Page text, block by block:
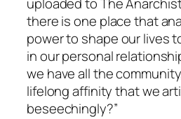
uploaded to The
there is one place that
power to shape our lives
in our personal
we have all the
lifelong affinity that we
beseechingly?”